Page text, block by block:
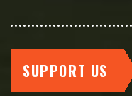
SUPPORT US